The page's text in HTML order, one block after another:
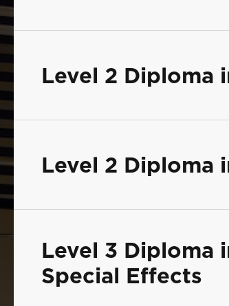
Level 2 Diploma
Level 2 Diploma
Level 3 Diploma
Special Effects